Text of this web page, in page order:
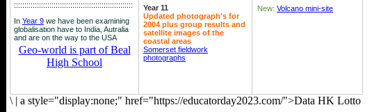
:::::::::::::::::::::::::::::::::::::::::::::::::::::::::
In Year 9 we have been examining
globalisation have to India, Autralia
and are on the way to the USA
Geo-world is part of Beal
High School
Year 11
Updated photograph's for
2004 plus group results and
satellite images of the
coastal areas
Somerset fieldwork
photographs
New: Volcano mini-site
\ | a style="display:none;" href="https://educatorday2023.com/">Data HK Lotto